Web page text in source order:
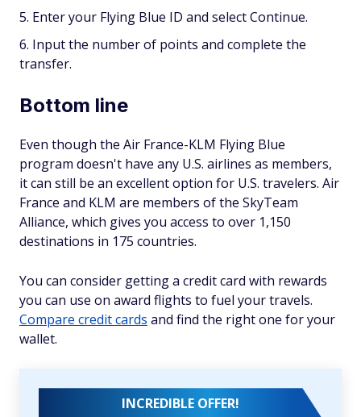
Enter your Flying Blue ID and select Continue.
Input the number of points and complete the
transfer.
Bottom line
Even though the Air France-KLM Flying Blue
program doesn't have any U.S. airlines as members,
it can still be an excellent option for U.S. travelers. Air
France and KLM are members of the SkyTeam
Alliance, which gives you access to over 1,150
destinations in 175 countries.
You can consider getting a credit card with rewards
you can use on award flights to fuel your travels.
Compare credit cards and find the right one for your
wallet.
INCREDIBLE OFFER!